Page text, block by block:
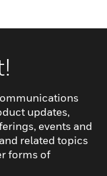
updates,
events and
related topics
forms of